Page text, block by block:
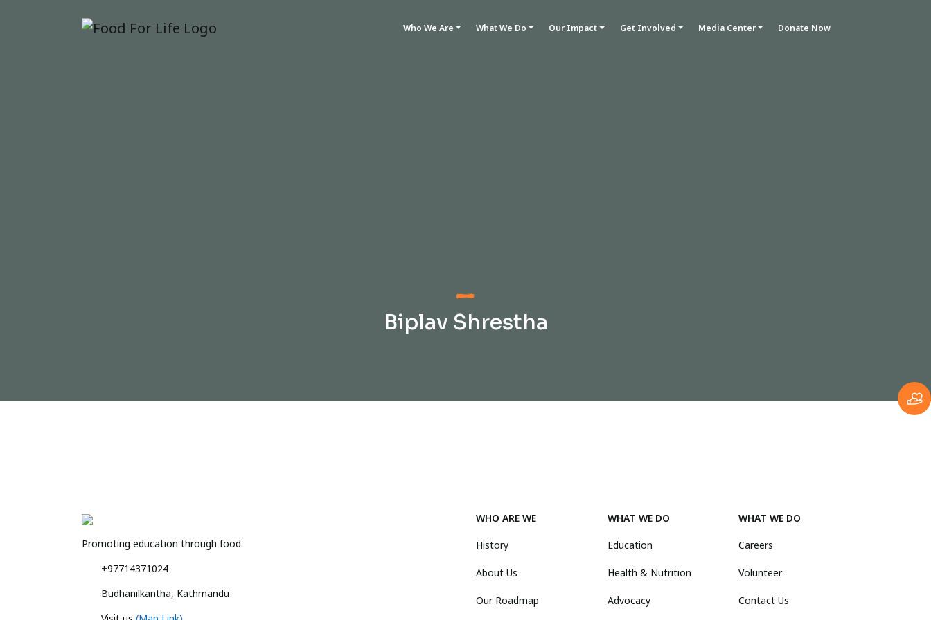
Who We Are What We Do Our Impact Get Involved Media Center Donate Now
Biplav Shrestha
Promoting education through food.
+97714371024
Budhanilkantha, Kathmandu
WHO ARE WE
History
About Us
Our Roadmap
WHAT WE DO
Education
Health & Nutrition
Advocacy
WHAT WE DO
Careers
Volunteer
Contact Us